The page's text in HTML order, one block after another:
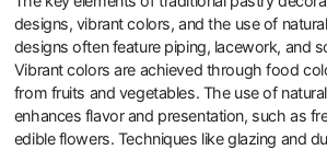
designs, vibrant colors, and the use of
designs often feature piping, lacework, and
Vibrant colors are achieved through food
from fruits and vegetables. The use of
enhances flavor and presentation, such as
edible flowers. Techniques like glazing and